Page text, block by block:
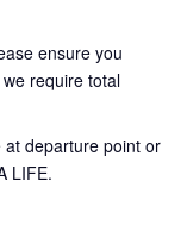
ensure you
require total
departure point or
LIFE.